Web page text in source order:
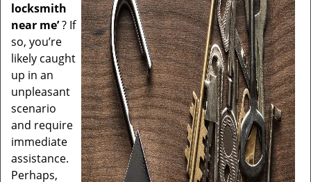
locksmith
near me’? If
so, you’re
likely caught
up in an
unpleasant
scenario
and require
immediate
assistance.
Perhaps,